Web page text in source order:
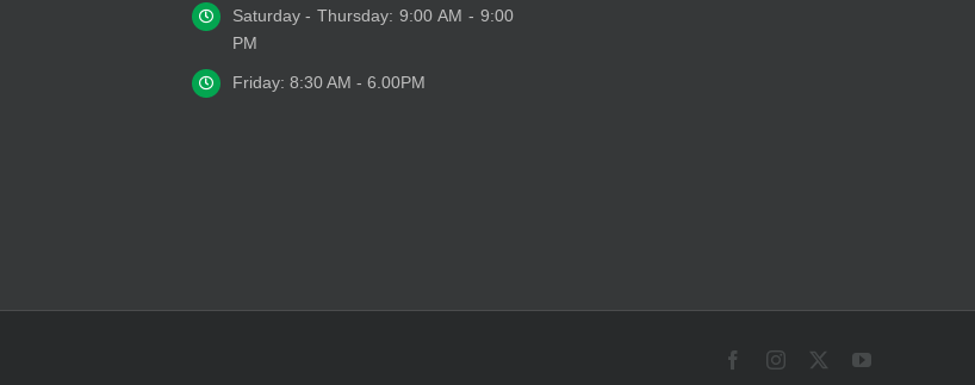
Saturday - Thursday: 9:00 AM - 9:00
PM
Friday: 8:30 AM - 6.00PM
FacebookInstagram YouTube